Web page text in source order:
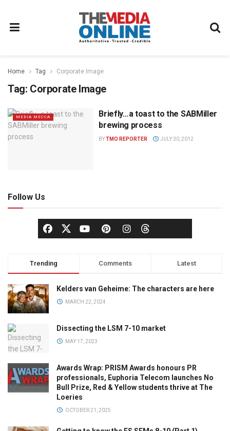
Home Tag Corporate Image
Tag: Corporate Image
MEDIA MECCA
Briefly…a toast to the SABMiller
brewing process
BYTMO REPORTER JULY 30, 2012
Follow Us
Trending Comments Latest
Kelders van Geheime: The characters are here
MARCH 22, 2024
Dissecting the LSM 7-10 market
MAY 17, 2023
Awards Wrap: PRISM Awards honours PR
professionals, Euphoria Telecom launches No
Bull Prize, Red & Yellow students thrive at The
Loeries
OCTOBER 21, 2025